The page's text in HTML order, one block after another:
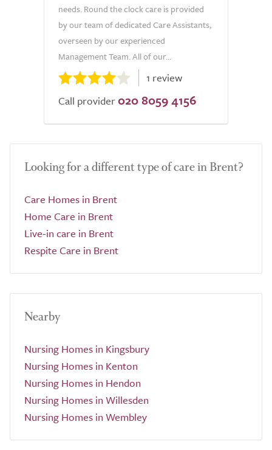
needs. Round the clock care is provided
by our team of dedicated Care Assistants,
overseen by our experienced
Management Team. All of our...
1 review
Call provider 020 8059 4156
Looking for a different type of care in Brent?
Care Homes in Brent
Home Care in Brent
Live-in care in Brent
Respite Care in Brent
Nearby
Nursing Homes in Kingsbury
Nursing Homes in Kenton
Nursing Homes in Hendon
Nursing Homes in Willesden
Nursing Homes in Wembley